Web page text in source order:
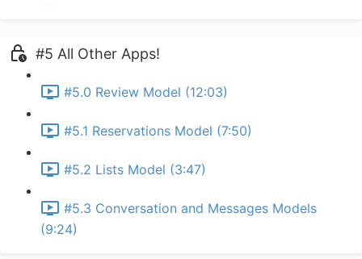
#5 All Other Apps!
#5.0 Review Model (12:03)
#5.1 Reservations Model (7:50)
#5.2 Lists Model (3:47)
#5.3 Conversation and Messages Models
(9:24)